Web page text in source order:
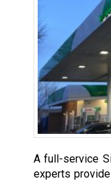
A full-service
experts